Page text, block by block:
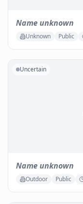
Name unknown
Unknown Public
Uncertain
Name unknown
Outdoor Public